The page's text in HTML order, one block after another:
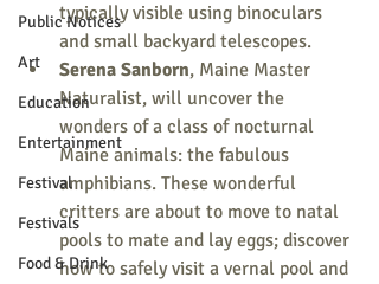
Public Notices
Art
Education
Entertainment
Festival
Festivals
Food & Drink
typically visible using binoculars
and small backyard telescopes.
Serena Sanborn, Maine Master
Naturalist, will uncover the
wonders of a class of nocturnal
Maine animals: the fabulous
amphibians. These wonderful
critters are about to move to natal
pools to mate and lay eggs; discover
how to safely visit a vernal pool and